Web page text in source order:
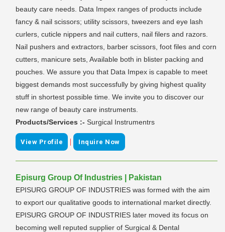
beauty care needs. Data Impex ranges of products include
fancy & nail scissors; utility scissors, tweezers and eye lash
curlers, cuticle nippers and nail cutters, nail filers and razors.
Nail pushers and extractors, barber scissors, foot files and corn
cutters, manicure sets, Available both in blister packing and
pouches. We assure you that Data Impex is capable to meet
biggest demands most successfully by giving highest quality
stuff in shortest possible time. We invite you to discover our
new range of beauty care instruments.
Products/Services :- Surgical Instrumentrs
View Profile | Inquire Now
Episurg Group Of Industries | Pakistan
EPISURG GROUP OF INDUSTRIES was formed with the aim
to export our qualitative goods to international market directly.
EPISURG GROUP OF INDUSTRIES later moved its focus on
becoming well reputed supplier of Surgical & Dental